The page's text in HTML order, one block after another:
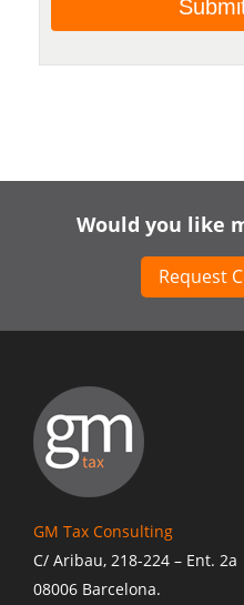
Would you like
Request
GM Tax Consulting
C/ Aribau, 218-224 – Ent. 2a
08006 Barcelona.